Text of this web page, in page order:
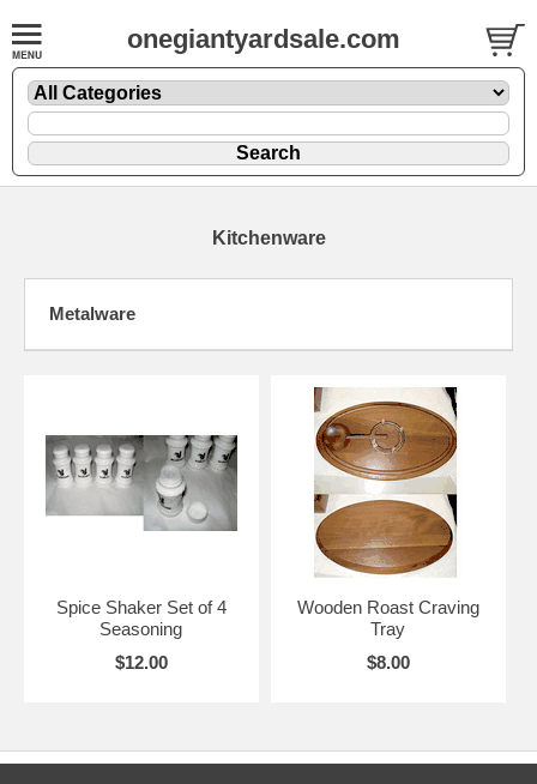
onegiantyardsale.com
Kitchenware
Metalware
Spice Shaker Set of 4
Seasoning
$12.00
Wooden Roast Craving
Tray
$8.00